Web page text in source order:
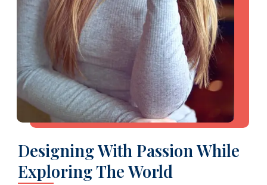
Designing With Passion While
Exploring The World